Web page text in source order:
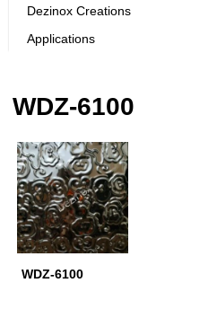
Dezinox Creations
Applications
WDZ-6100
WDZ-6100